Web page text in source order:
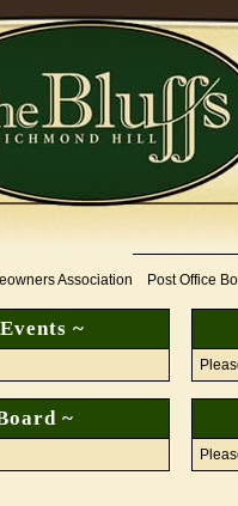
Association Post Office
~
~